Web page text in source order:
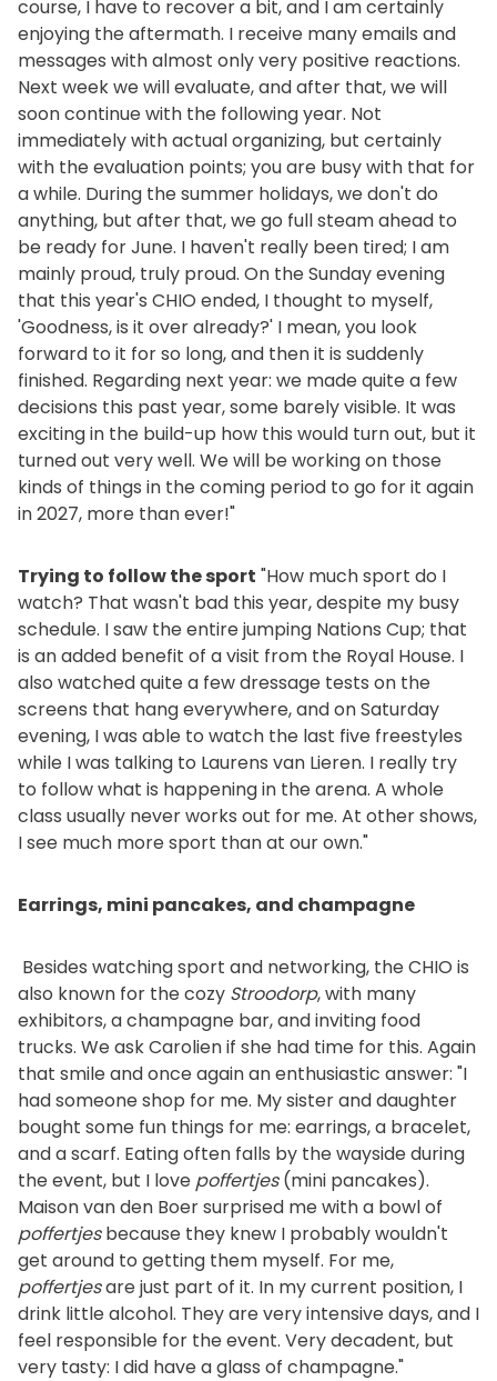
course, I have to recover a bit, and I am certainly
enjoying the aftermath. I receive many emails and
messages with almost only very positive reactions.
Next week we will evaluate, and after that, we will
soon continue with the following year. Not
immediately with actual organizing, but certainly
with the evaluation points; you are busy with that for
a while. During the summer holidays, we don't do
anything, but after that, we go full steam ahead to
be ready for June. I haven't really been tired; I am
mainly proud, truly proud. On the Sunday evening
that this year's CHIO ended, I thought to myself,
'Goodness, is it over already?' I mean, you look
forward to it for so long, and then it is suddenly
finished. Regarding next year: we made quite a few
decisions this past year, some barely visible. It was
exciting in the build-up how this would turn out, but it
turned out very well. We will be working on those
kinds of things in the coming period to go for it again
in 2027, more than ever!"
Trying to follow the sport "How much sport do I
watch? That wasn't bad this year, despite my busy
schedule. I saw the entire jumping Nations Cup; that
is an added benefit of a visit from the Royal House. I
also watched quite a few dressage tests on the
screens that hang everywhere, and on Saturday
evening, I was able to watch the last five freestyles
while I was talking to Laurens van Lieren. I really try
to follow what is happening in the arena. A whole
class usually never works out for me. At other shows,
I see much more sport than at our own."
Earrings, mini pancakes, and champagne
Besides watching sport and networking, the CHIO is
also known for the cozy Stroodorp, with many
exhibitors, a champagne bar, and inviting food
trucks. We ask Carolien if she had time for this. Again
that smile and once again an enthusiastic answer: "I
had someone shop for me. My sister and daughter
bought some fun things for me: earrings, a bracelet,
and a scarf. Eating often falls by the wayside during
the event, but I love poffertjes(mini pancakes).
Maison van den Boer surprised me with a bowl of
poffertjesbecause they knew I probably wouldn't
get around to getting them myself. For me,
poffertjesare just part of it. In my current position, I
drink little alcohol. They are very intensive days, and I
feel responsible for the event. Very decadent, but
very tasty: I did have a glass of champagne."